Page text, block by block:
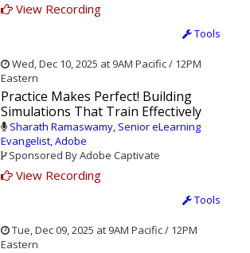
View Recording
Tools
Wed, Dec 10, 2025 at 9AM Pacific / 12PM
Eastern
Practice Makes Perfect! Building
Simulations That Train Effectively
Sharath Ramaswamy, Senior eLearning
Evangelist, Adobe
Sponsored By Adobe Captivate
View Recording
Tools
Tue, Dec 09, 2025 at 9AM Pacific / 12PM
Eastern